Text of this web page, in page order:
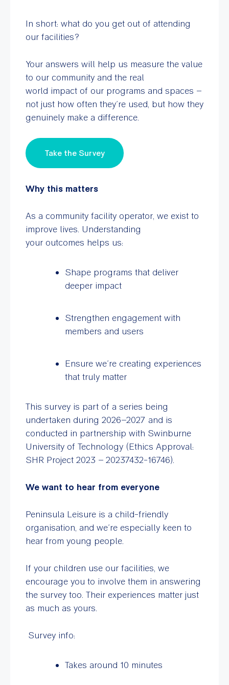
In short: what do you get out of attending
our facilities?
Your answers will help us measure the value
to our community and the real
world impact of our programs and spaces –
not just how often they’re used, but how they
genuinely make a difference.
Take the Survey
Why this matters
As a community facility operator, we exist to
improve lives. Understanding
your outcomes helps us:
Shape programs that deliver
deeper impact
Strengthen engagement with
members and users
Ensure we’re creating experiences
that truly matter
This survey is part of a series being
undertaken during 2026–2027 and is
conducted in partnership with Swinburne
University of Technology (Ethics Approval:
SHR Project 2023 – 20237432-16746).
We want to hear from everyone
Peninsula Leisure is a child-friendly
organisation, and we’re especially keen to
hear from young people.
If your children use our facilities, we
encourage you to involve them in answering
the survey too. Their experiences matter just
as much as yours.
Survey info:
Takes around 10 minutes